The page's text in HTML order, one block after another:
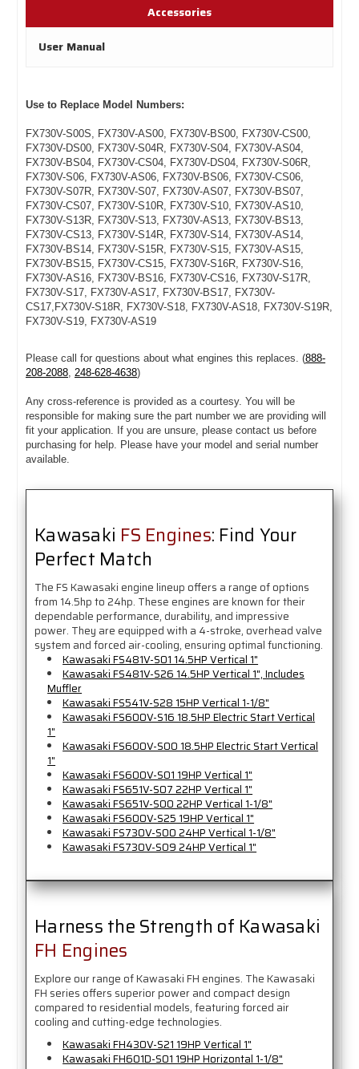
Accessories
User Manual
Use to Replace Model Numbers:
FX730V-S00S, FX730V-AS00, FX730V-BS00, FX730V-CS00,
FX730V-DS00, FX730V-S04R, FX730V-S04, FX730V-AS04,
FX730V-BS04, FX730V-CS04, FX730V-DS04, FX730V-S06R,
FX730V-S06, FX730V-AS06, FX730V-BS06, FX730V-CS06,
FX730V-S07R, FX730V-S07, FX730V-AS07, FX730V-BS07,
FX730V-CS07, FX730V-S10R, FX730V-S10, FX730V-AS10,
FX730V-S13R, FX730V-S13, FX730V-AS13, FX730V-BS13,
FX730V-CS13, FX730V-S14R, FX730V-S14, FX730V-AS14,
FX730V-BS14, FX730V-S15R, FX730V-S15, FX730V-AS15,
FX730V-BS15, FX730V-CS15, FX730V-S16R, FX730V-S16,
FX730V-AS16, FX730V-BS16, FX730V-CS16, FX730V-S17R,
FX730V-S17, FX730V-AS17, FX730V-BS17, FX730V-
CS17,FX730V-S18R, FX730V-S18, FX730V-AS18, FX730V-S19R,
FX730V-S19, FX730V-AS19
Please call for questions about what engines this replaces. (888-
208-2088 248-628-4638)
Any cross-reference is provided as a courtesy. You will be
responsible for making sure the part number we are providing will
fit your application. If you are unsure, please contact us before
purchasing for help. Please have your model and serial number
available.
Kawasaki FS Engines: Find Your
Perfect Match
The FS Kawasaki engine lineup offers a range of options
from 14.5hp to 24hp. These engines are known for their
dependable performance, durability, and impressive
power. They are equipped with a 4-stroke, overhead valve
system and forced air-cooling, ensuring optimal functioning.
Kawasaki FS481V-S01 14.5HP Vertical 1"
Kawasaki FS481V-S26 14.5HP Vertical 1", Includes
Muffler
Kawasaki FS541V-S28 15HP Vertical 1-1/8"
Kawasaki FS600V-S16 18.5HP Electric Start Vertical
1"
Kawasaki FS600V-S00 18.5HP Electric Start Vertical
1"
Kawasaki FS600V-S01 19HP Vertical 1"
Kawasaki FS651V-S07 22HP Vertical 1"
Kawasaki FS651V-S00 22HP Vertical 1-1/8"
Kawasaki FS600V-S25 19HP Vertical 1"
Kawasaki FS730V-S00 24HP Vertical 1-1/8"
Kawasaki FS730V-S09 24HP Vertical 1"
Harness the Strength of Kawasaki
FH Engines
Explore our range of Kawasaki FH engines. The Kawasaki
FH series offers superior power and compact design
compared to residential models, featuring forced air
cooling and cutting-edge technologies.
Kawasaki FH430V-S21 19HP Vertical 1"
Kawasaki FH601D-S01 19HP Horizontal 1-1/8"